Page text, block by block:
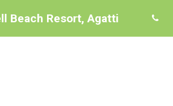
Beach Resort, Agatti